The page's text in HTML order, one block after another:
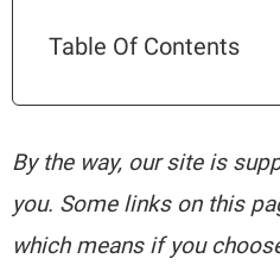
Table Of Contents
By the way, our site is
you. Some links on this
which means if you